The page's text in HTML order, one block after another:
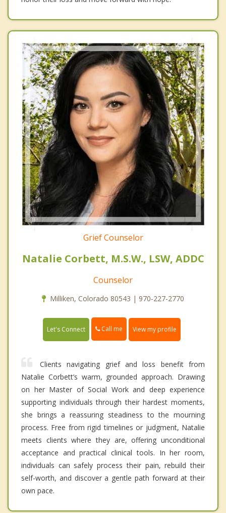
Grief Counselor
Natalie Corbett, M.S.W., LSW, ADDC
Counselor
Milliken, Colorado 80543 | 970-227-2770
Let's Connect Call me View my profile
Clients navigating grief and loss benefit from
Natalie Corbett’s warm, grounded approach. Drawing
on her Master of Social Work and deep experience
supporting individuals through their hardest moments,
she brings a reassuring steadiness to the mourning
process. Free from rigid timelines or judgment, Natalie
meets clients where they are, offering unconditional
acceptance and practical clinical tools. In her room,
individuals can safely process their pain, rebuild their
self-worth, and discover a gentle path forward at their
own pace.